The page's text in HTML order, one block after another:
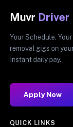
Muvr Driver
Your Schedule.
removal gigs on
Instant daily pay.
Apply Now
QUICK LINKS